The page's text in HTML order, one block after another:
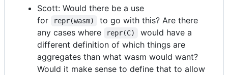
Scott: Would there be a use
for
repr(wasm)
to go with this? Are there
any cases where
repr(C)
would have a
different definition of which things are
aggregates than what wasm would want?
Would it make sense to define that to allow